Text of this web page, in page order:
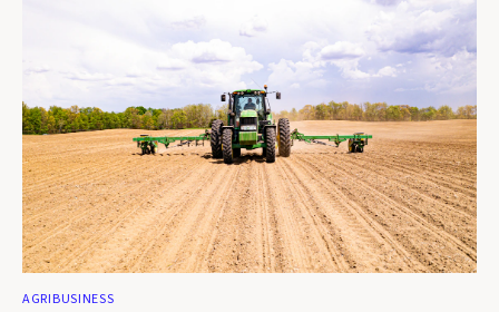
AGRIBUSINESS